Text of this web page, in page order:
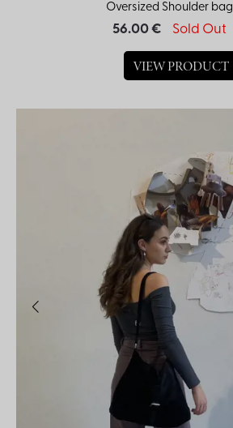
Oversized Shoulder bag
56.00 € Sold Out
VIEW PRODUCT